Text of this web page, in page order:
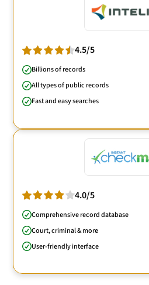
4.5/5
Billions of records
All types of public records
Fast and easy searches
4.0/5
Comprehensive record database
Court, criminal & more
User-friendly interface